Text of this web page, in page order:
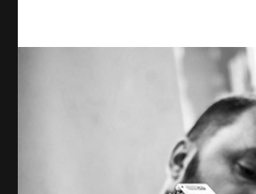
PETER WOODS